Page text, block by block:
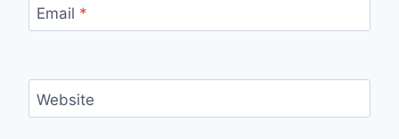
Email *
Website